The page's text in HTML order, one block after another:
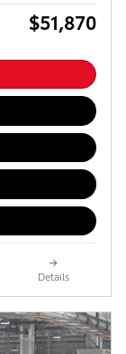
$51,870
Details